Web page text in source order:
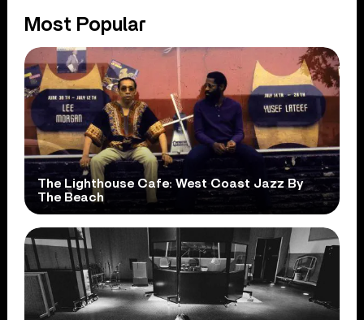
Most Popular
The Lighthouse Cafe: West Coast Jazz By
The Beach